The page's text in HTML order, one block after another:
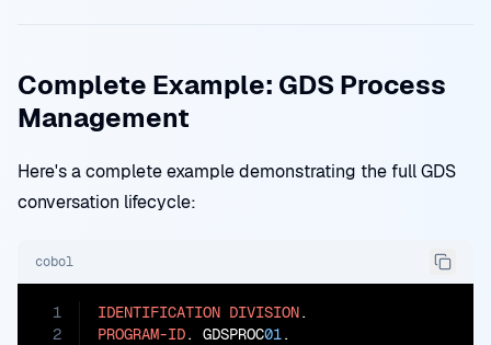
Complete Example: GDS Process
Management
Here's a complete example demonstrating the full GDS
conversation lifecycle:
cobol
1
2
IDENTIFICATION DIVISION
PROGRAM-ID. GDSPROC01.